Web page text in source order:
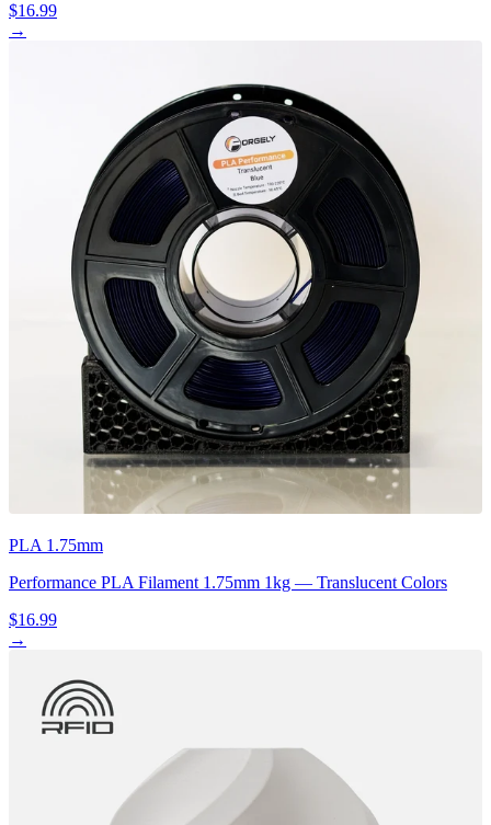
$16.99
→
PLA 1.75mm
Performance PLA Filament 1.75mm 1kg — Translucent Colors
$16.99
→